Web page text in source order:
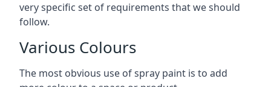
very specific set of requirements that we should
follow.
Various Colours
The most obvious use of spray paint is to add